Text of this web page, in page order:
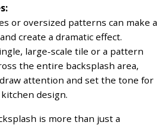
or oversized patterns can make a
create a dramatic effect.
large-scale tile or a pattern
the entire backsplash area,
attention and set the tone for
design.
is more than just a